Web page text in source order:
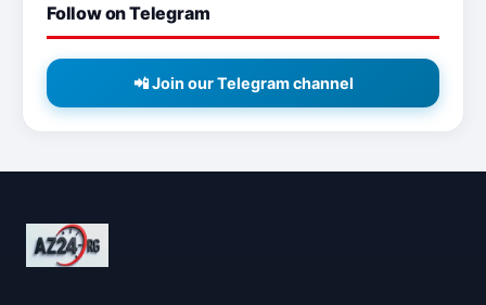
Follow on Telegram
📲 Join our Telegram channel